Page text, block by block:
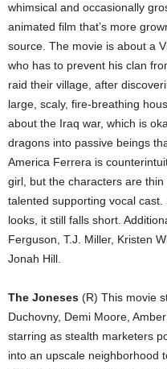
whimsical and occasionally
animated film that’s more
source. The movie is about a
who has to prevent his clan
raid their village, after
large, scaly, fire-breathing
about the Iraq war, which is
dragons into passive beings
America Ferrera is
girl, but the characters are
talented supporting vocal
looks, it still falls short.
Ferguson, T.J. Miller, Kristen
Jonah Hill.
The Joneses (R) This movie
Duchovny, Demi Moore,
starring as stealth marketers
into an upscale neighborhood